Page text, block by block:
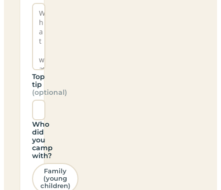
Top
tip
(optional)
Who
did
you
camp
with?
Family
(young
children)